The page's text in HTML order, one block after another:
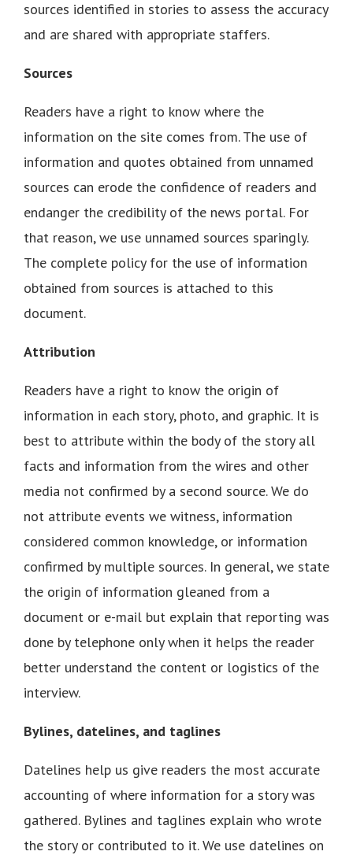
sources identified in stories to assess the accuracy
and are shared with appropriate staffers.
Sources
Readers have a right to know where the
information on the site comes from. The use of
information and quotes obtained from unnamed
sources can erode the confidence of readers and
endanger the credibility of the news portal. For
that reason, we use unnamed sources sparingly.
The complete policy for the use of information
obtained from sources is attached to this
document.
Attribution
Readers have a right to know the origin of
information in each story, photo, and graphic. It is
best to attribute within the body of the story all
facts and information from the wires and other
media not confirmed by a second source. We do
not attribute events we witness, information
considered common knowledge, or information
confirmed by multiple sources. In general, we state
the origin of information gleaned from a
document or e-mail but explain that reporting was
done by telephone only when it helps the reader
better understand the content or logistics of the
interview.
Bylines, datelines, and taglines
Datelines help us give readers the most accurate
accounting of where information for a story was
gathered. Bylines and taglines explain who wrote
the story or contributed to it. We use datelines on